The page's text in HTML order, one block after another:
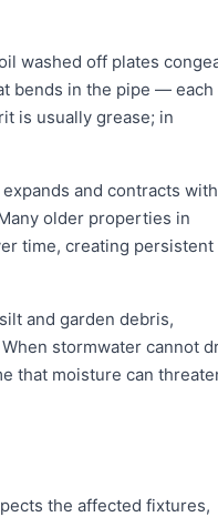
washed off plates
bends in the pipe — each
is usually grease; in
and contracts with
older properties in
time, creating persistent
and garden debris,
stormwater cannot
that moisture can
the affected fixtures,